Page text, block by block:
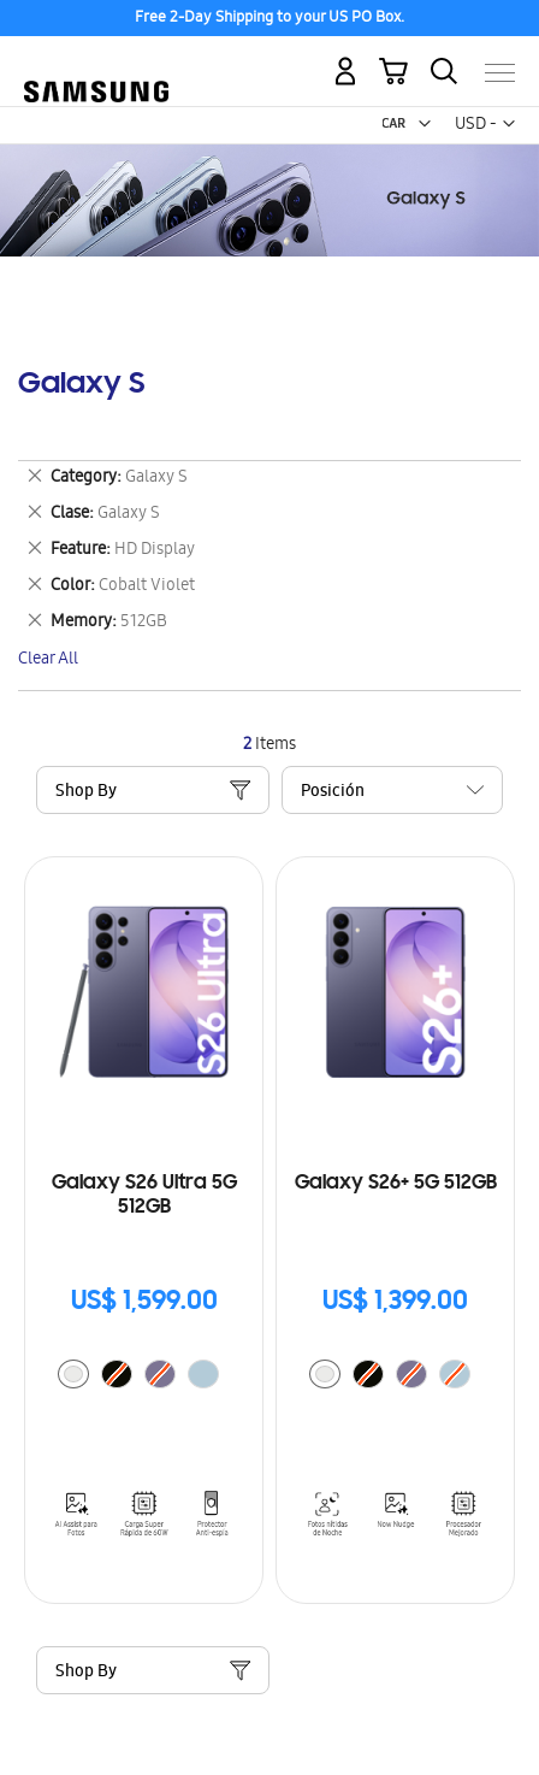
Free 2-Day Shipping to your US PO Box.
USD -
US
My Cart
Galaxy S
2Items
Shop By
Galaxy S26 Ultra 5G
512GB
US$ 1,599.00
Galaxy S26+ 5G 512GB
US$ 1,399.00
Shop By
Category Galaxy S
Remove
This
Item
Clase Galaxy S
Remove
This
Item
Feature HD Display
Remove
This
Item
Color Cobalt Violet
Remove
This
Item
Memory 512GB
Remove
This
Item
Clear All